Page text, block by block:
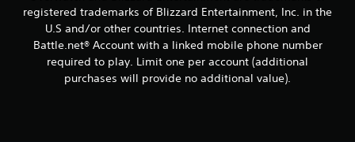
registered trademarks of Blizzard Entertainment, Inc. in the
U.S and/or other countries. Internet connection and
Battle.net® Account with a linked mobile phone number
required to play. Limit one per account (additional
purchases will provide no additional value).